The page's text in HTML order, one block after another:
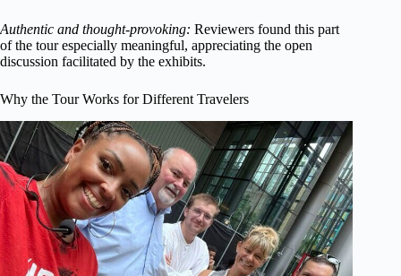
Authentic and thought-provoking: Reviewers found this part
of the tour especially meaningful, appreciating the open
discussion facilitated by the exhibits.
Why the Tour Works for Different Travelers